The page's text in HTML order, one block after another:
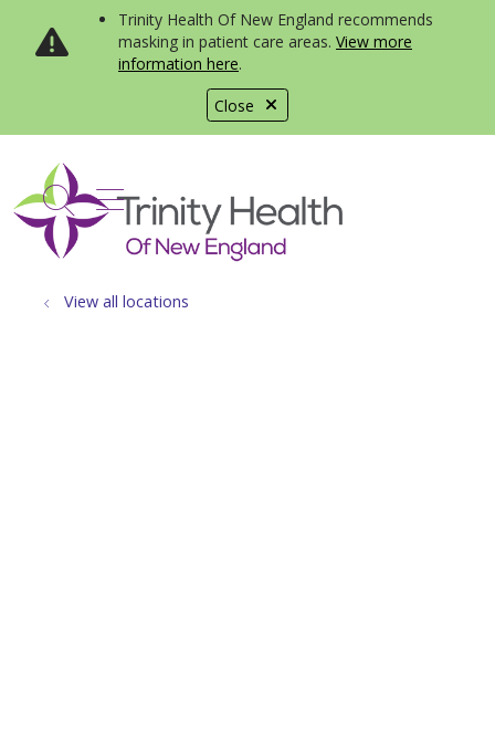
Close
Trinity Health Of New England recommends
masking in patient care areas. View more
information here.
search
show off canvas menu
View all locations